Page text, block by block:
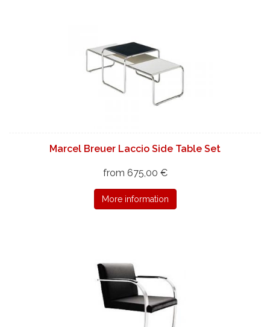
Marcel Breuer Laccio Side Table Set
from 675,00 €
More information